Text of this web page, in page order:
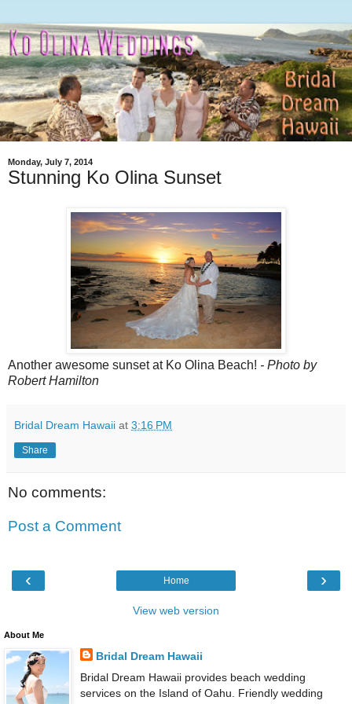
Monday, July 7, 2014
Stunning Ko Olina Sunset
Another awesome sunset at Ko Olina Beach! - Photo by
Robert Hamilton
Bridal Dream Hawaii at 3:16 PM
Share
No comments:
Post a Comment
‹ ›
Home
View web version
About Me
Bridal Dream Hawaii
Bridal Dream Hawaii provides beach wedding
services on the Island of Oahu. Friendly wedding